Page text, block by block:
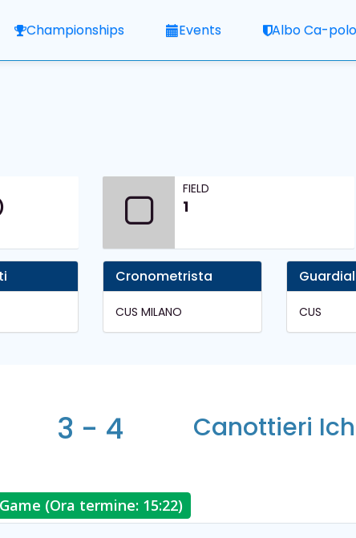
Championships Events Albo Ca-polo
FIELD
1
Cronometrista
CUS MILANO CUS
3 - 4 Canottieri
Game (Ora termine: 15:22)